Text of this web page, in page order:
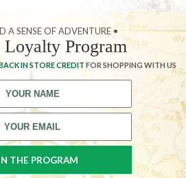
A SENSE OF ADVENTURE •
Loyalty Program
IN STORE CREDIT FOR SHOPPING WITH US